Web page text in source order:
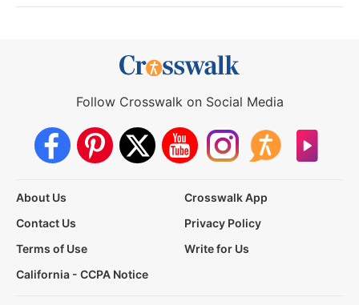
Follow Crosswalk on Social Media
About Us
Crosswalk App
Contact Us
Privacy Policy
Terms of Use
Write for Us
California - CCPA Notice